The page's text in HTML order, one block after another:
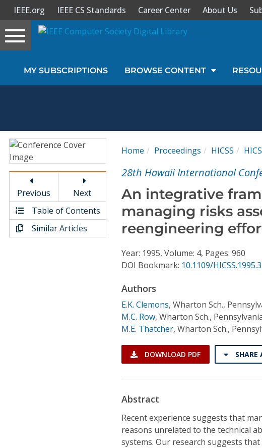
Sign In
Magazines
Video Library
Conference Proceedings
Individual CSDL Subscriptions
IEEE.org IEEE CS Standards Career Center About Us
Toggle
navigation
MY SUBSCRIPTIONS BROWSE CONTENT
Previous
Next
Table of Contents
Similar Articles
Home Proceedings HICSS
28th Hawaii International
An integrative
managing risks
reengineering
Year: 1995, Volume: 4, Pages: 960
DOI Bookmark: 10.1109/
Authors
E.K. Clemons, Wharton Sch.,
M.C. Row, Wharton Sch.,
M.E. Thatcher, Wharton Sch.,
DOWNLOAD PDF SHARE
Abstract
Recent experience suggests that
reasons unrelated to the technical
systems. Our research suggests